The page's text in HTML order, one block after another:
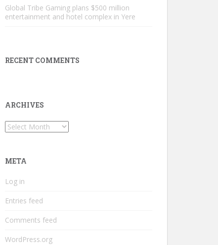
Global Tribe Gaming plans $500 million
entertainment and hotel complex in Yere
RECENT COMMENTS
ARCHIVES
Archives
META
Log in
Entries feed
Comments feed
WordPress.org